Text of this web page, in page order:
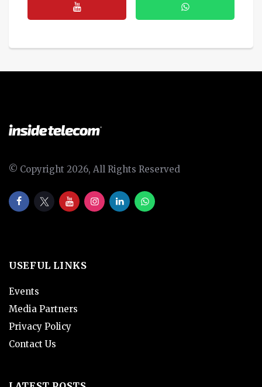
© Copyright 2026, All Rights Reserved
USEFUL LINKS
Events
Media Partners
Privacy Policy
Contact Us